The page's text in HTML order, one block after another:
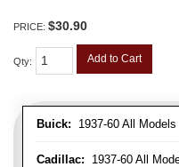
Buick: 1937-60 All Models
Cadillac: 1937-60 All
PRICE: $30.90
Qty: Add to Cart